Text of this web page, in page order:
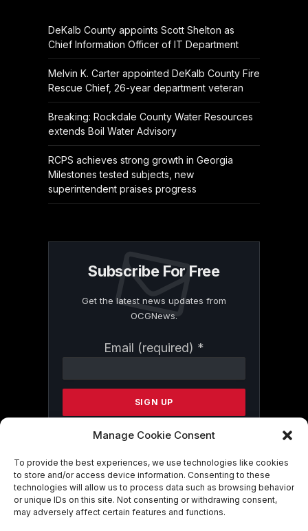
Manage Cookie Consent
To provide the best experiences, we use technologies like cookies
to store and/or access device information. Consenting to these
technologies will allow us to process data such as browsing behavior
or unique IDs on this site. Not consenting or withdrawing consent,
may adversely affect certain features and functions.
DeKalb County appoints Scott Shelton as
Chief Information Officer of IT Department
Melvin K. Carter appointed DeKalb County Fire
Rescue Chief, 26-year department veteran
Breaking: Rockdale County Water Resources
extends Boil Water Advisory
RCPS achieves strong growth in Georgia
Milestones tested subjects, new
superintendent praises progress
Subscribe For Free
Get the latest news updates from
OCGNews.
Email (required) *
Contact
Please
this
By submitting this form, you are
consenting to receive marketing emails
from: . You can revoke your consent to